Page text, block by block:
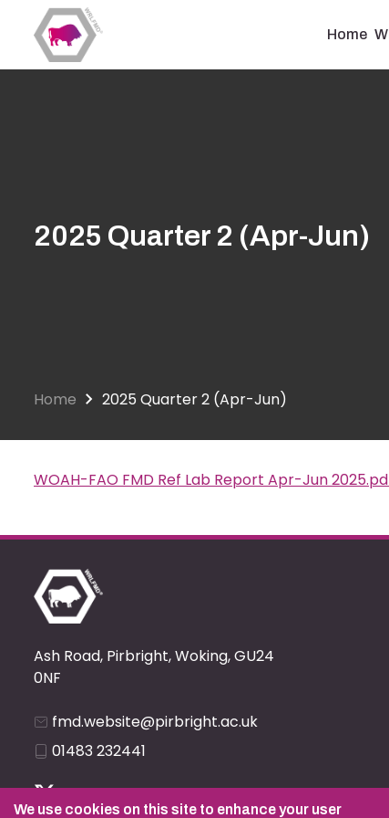
content
Home
2025 Quarter 2 (Apr-Jun)
Home 2025 Quarter 2 (Apr-Jun)
Document
WOAH-FAO FMD Ref Lab Report Apr-Jun
Ash Road, Pirbright, Woking, GU24
0NF
fmd.website@pirbright.ac.uk
01483 232441
We use cookies on this site to enhance your user